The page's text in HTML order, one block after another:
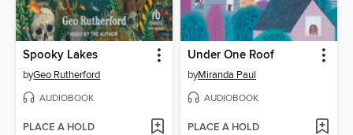
Spooky Lakes
byGeo Rutherford
AUDIOBOOK
PLACE A HOLD
Under One Roof
byMiranda Paul
AUDIOBOOK
PLACE A HOLD